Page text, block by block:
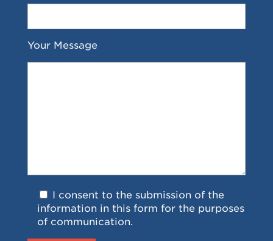
Your Message
I consent to the submission of the
information in this form for the purposes
of communication.